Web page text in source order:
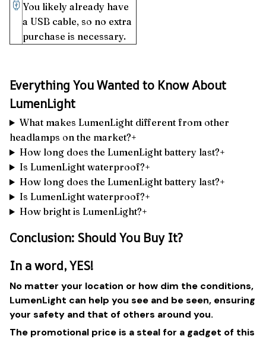
You likely already have
a USB cable, so no extra
purchase is necessary.
Everything You Wanted to Know About
LumenLight
What makes LumenLight different from other
headlamps on the market?+
How long does the LumenLight battery last?+
Is LumenLight waterproof?+
How long does the LumenLight battery last?+
Is LumenLight waterproof?+
How bright is LumenLight?+
Conclusion: Should You Buy It?
In a word, YES!
No matter your location or how dim the conditions,
LumenLight can help you see and be seen, ensuring
your safety and that of others around you.
The promotional price is a steal for a gadget of this